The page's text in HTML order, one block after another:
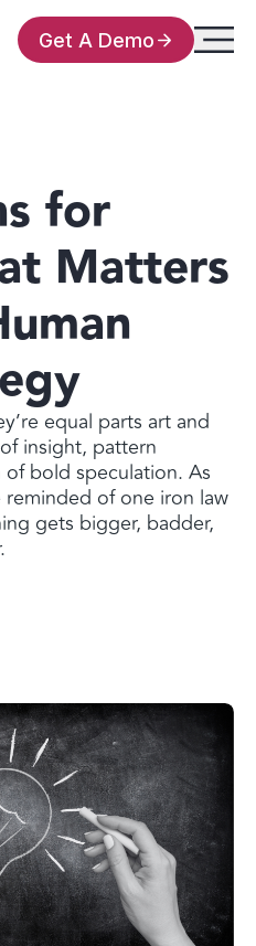
Get A Demo
for
Matters
equal parts art and
insight, pattern
bold speculation. As
of one iron law
gets bigger, badder,